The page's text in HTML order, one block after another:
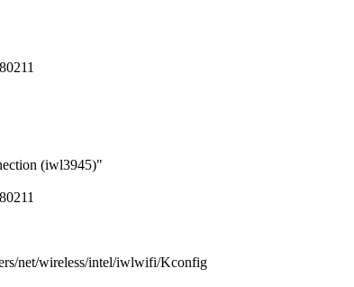
(iwl3945)"
net/wireless/intel/iwlwifi/Kconfig